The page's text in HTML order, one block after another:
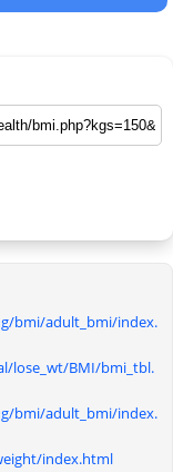
bmi/adult_bmi/index.
lose_wt/BMI/bmi_tbl.
bmi/adult_bmi/index.
index.html